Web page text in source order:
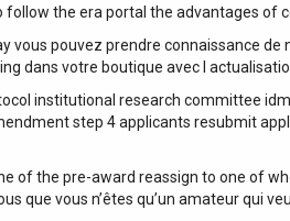
the era portal the advantages of
vous pouvez prendre connaissance
dans votre boutique avec l
institutional research committee
step 4 applicants resubmit
the pre-award reassign to one of
que vous n’êtes qu’un amateur qui